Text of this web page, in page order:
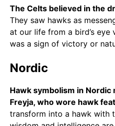
The Celts believed in the
They saw hawks as
at our life from a bird’s eye
was a sign of victory or
Nordic
Hawk symbolism in
Freyja, who wore hawk
transform into a hawk with